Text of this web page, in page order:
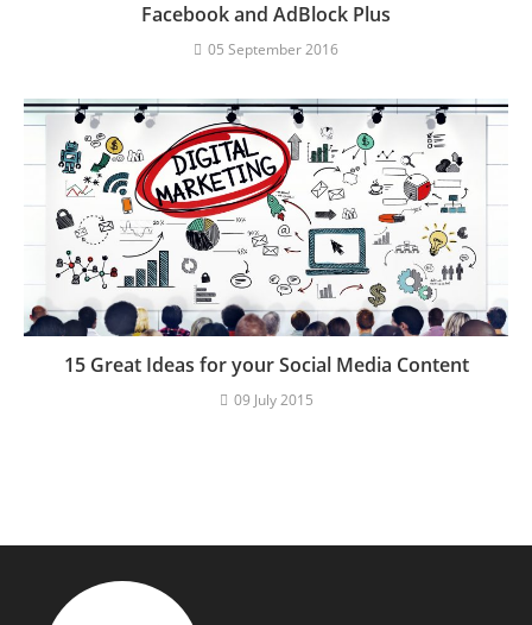
Facebook and AdBlock Plus
05 September 2016
15 Great Ideas for your Social Media Content
09 July 2015